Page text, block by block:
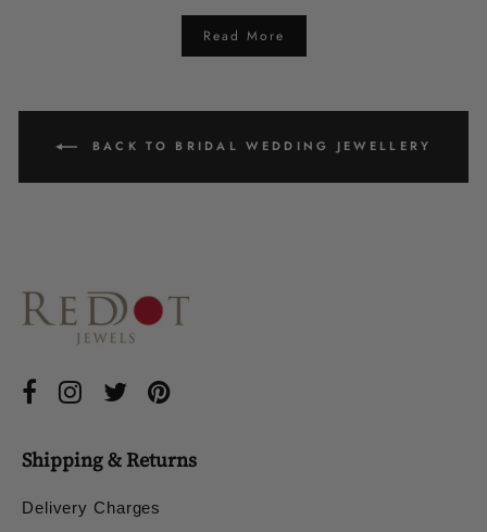
Read More
BACK TO BRIDAL WEDDING JEWELLERY
Shipping & Returns
Delivery Charges